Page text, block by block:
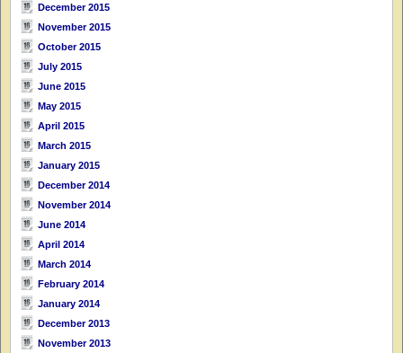
December 2015
November 2015
October 2015
July 2015
June 2015
May 2015
April 2015
March 2015
January 2015
December 2014
November 2014
June 2014
April 2014
March 2014
February 2014
January 2014
December 2013
November 2013